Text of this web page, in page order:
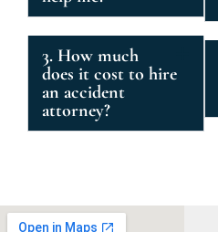
3. How much
does it cost to hire
an accident
attorney?